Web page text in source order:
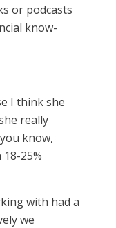
or podcasts
know-
I think she
really
know,
25%
with had a
we